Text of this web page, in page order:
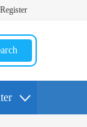
Register